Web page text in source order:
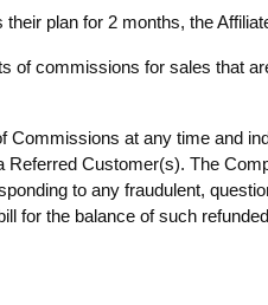
plan for 2 months, the
of commissions for sales that
at any time and
Customer(s). The
to any fraudulent,
for the balance of such